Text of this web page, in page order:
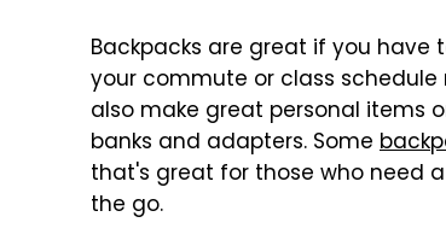
Backpacks are great if you have
your commute or class
also make great personal items
banks and adapters. Some
that's great for those who need
the go.